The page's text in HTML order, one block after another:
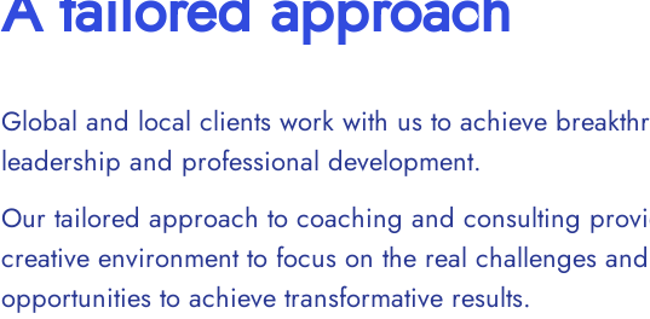
Global and local clients work with us to achieve
leadership and professional development.
Our tailored approach to coaching and consulting
creative environment to focus on the real challenges and
opportunities to achieve transformative results.